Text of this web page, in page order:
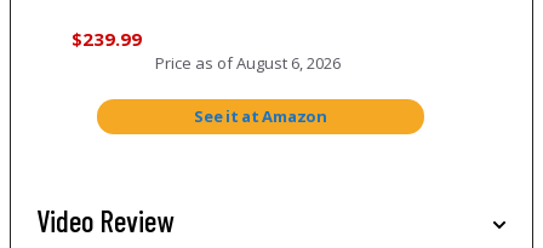
$239.99
Price as ofAugust 6, 2026
See it at Amazon
Video Review